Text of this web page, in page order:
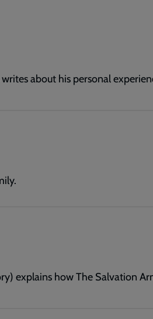
about his personal
explains how The Salvation